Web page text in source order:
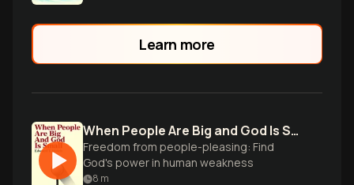
Learn more
When People Are Big and God Is Small
Freedom from people-pleasing: Find
God's power in human weakness
8 m